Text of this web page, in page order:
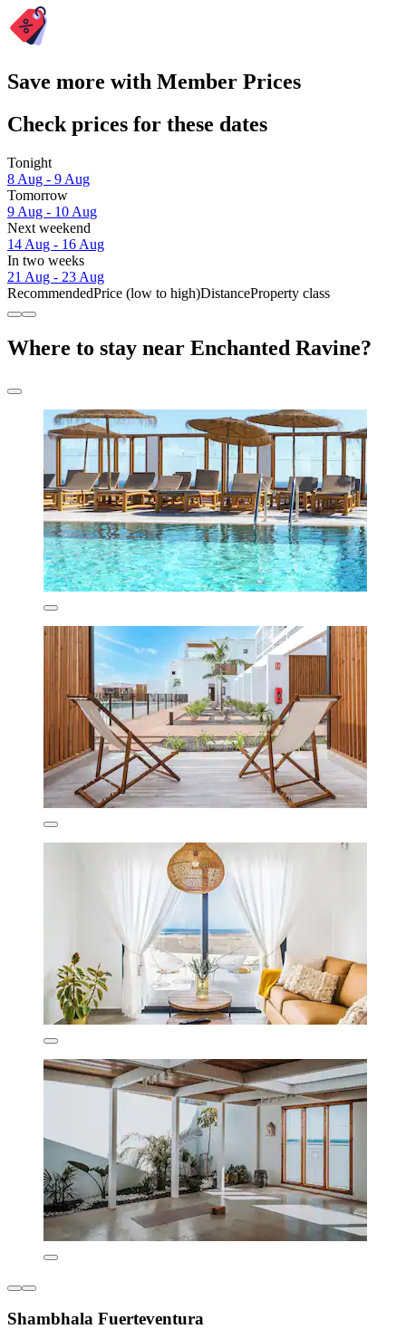
Save more with Member Prices
Check prices for these dates
Tonight
8 Aug - 9 Aug
Tomorrow
9 Aug - 10 Aug
Next weekend
14 Aug - 16 Aug
In two weeks
21 Aug - 23 Aug
RecommendedPrice (low to high)DistanceProperty class
Where to stay near Enchanted Ravine?
Shambhala Fuerteventura